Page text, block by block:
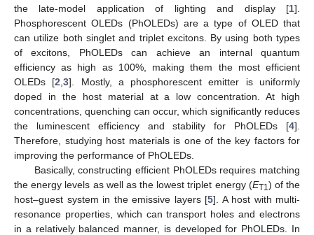
the late-model application of lighting and display [1].
Phosphorescent OLEDs (PhOLEDs) are a type of OLED that
can utilize both singlet and triplet excitons. By using both types
of excitons, PhOLEDs can achieve an internal quantum
efficiency as high as 100%, making them the most efficient
OLEDs [2 ,3]. Mostly, a phosphorescent emitter is uniformly
doped in the host material at a low concentration. At high
concentrations, quenching can occur, which significantly reduces
the luminescent efficiency and stability for PhOLEDs [4].
Therefore, studying host materials is one of the key factors for
improving the performance of PhOLEDs.
Basically, constructing efficient PhOLEDs requires matching
the energy levels as well as the lowest triplet energy (ET1) of the
host–guest system in the emissive layers [5]. A host with multi-
resonance properties, which can transport holes and electrons
in a relatively balanced manner, is developed for PhOLEDs. In